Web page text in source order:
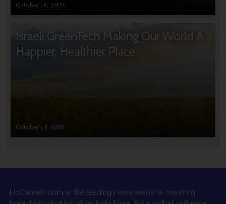
October 16, 2024
Israeli GreenTech Making Our World A
Happier, Healthier Place
October 14, 2024
NoCamels.com is the leading news website covering